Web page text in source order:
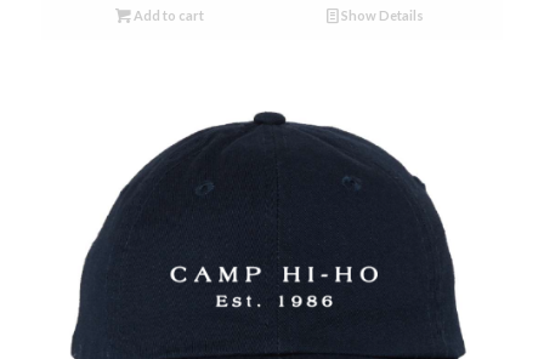
Add to cart Show Details